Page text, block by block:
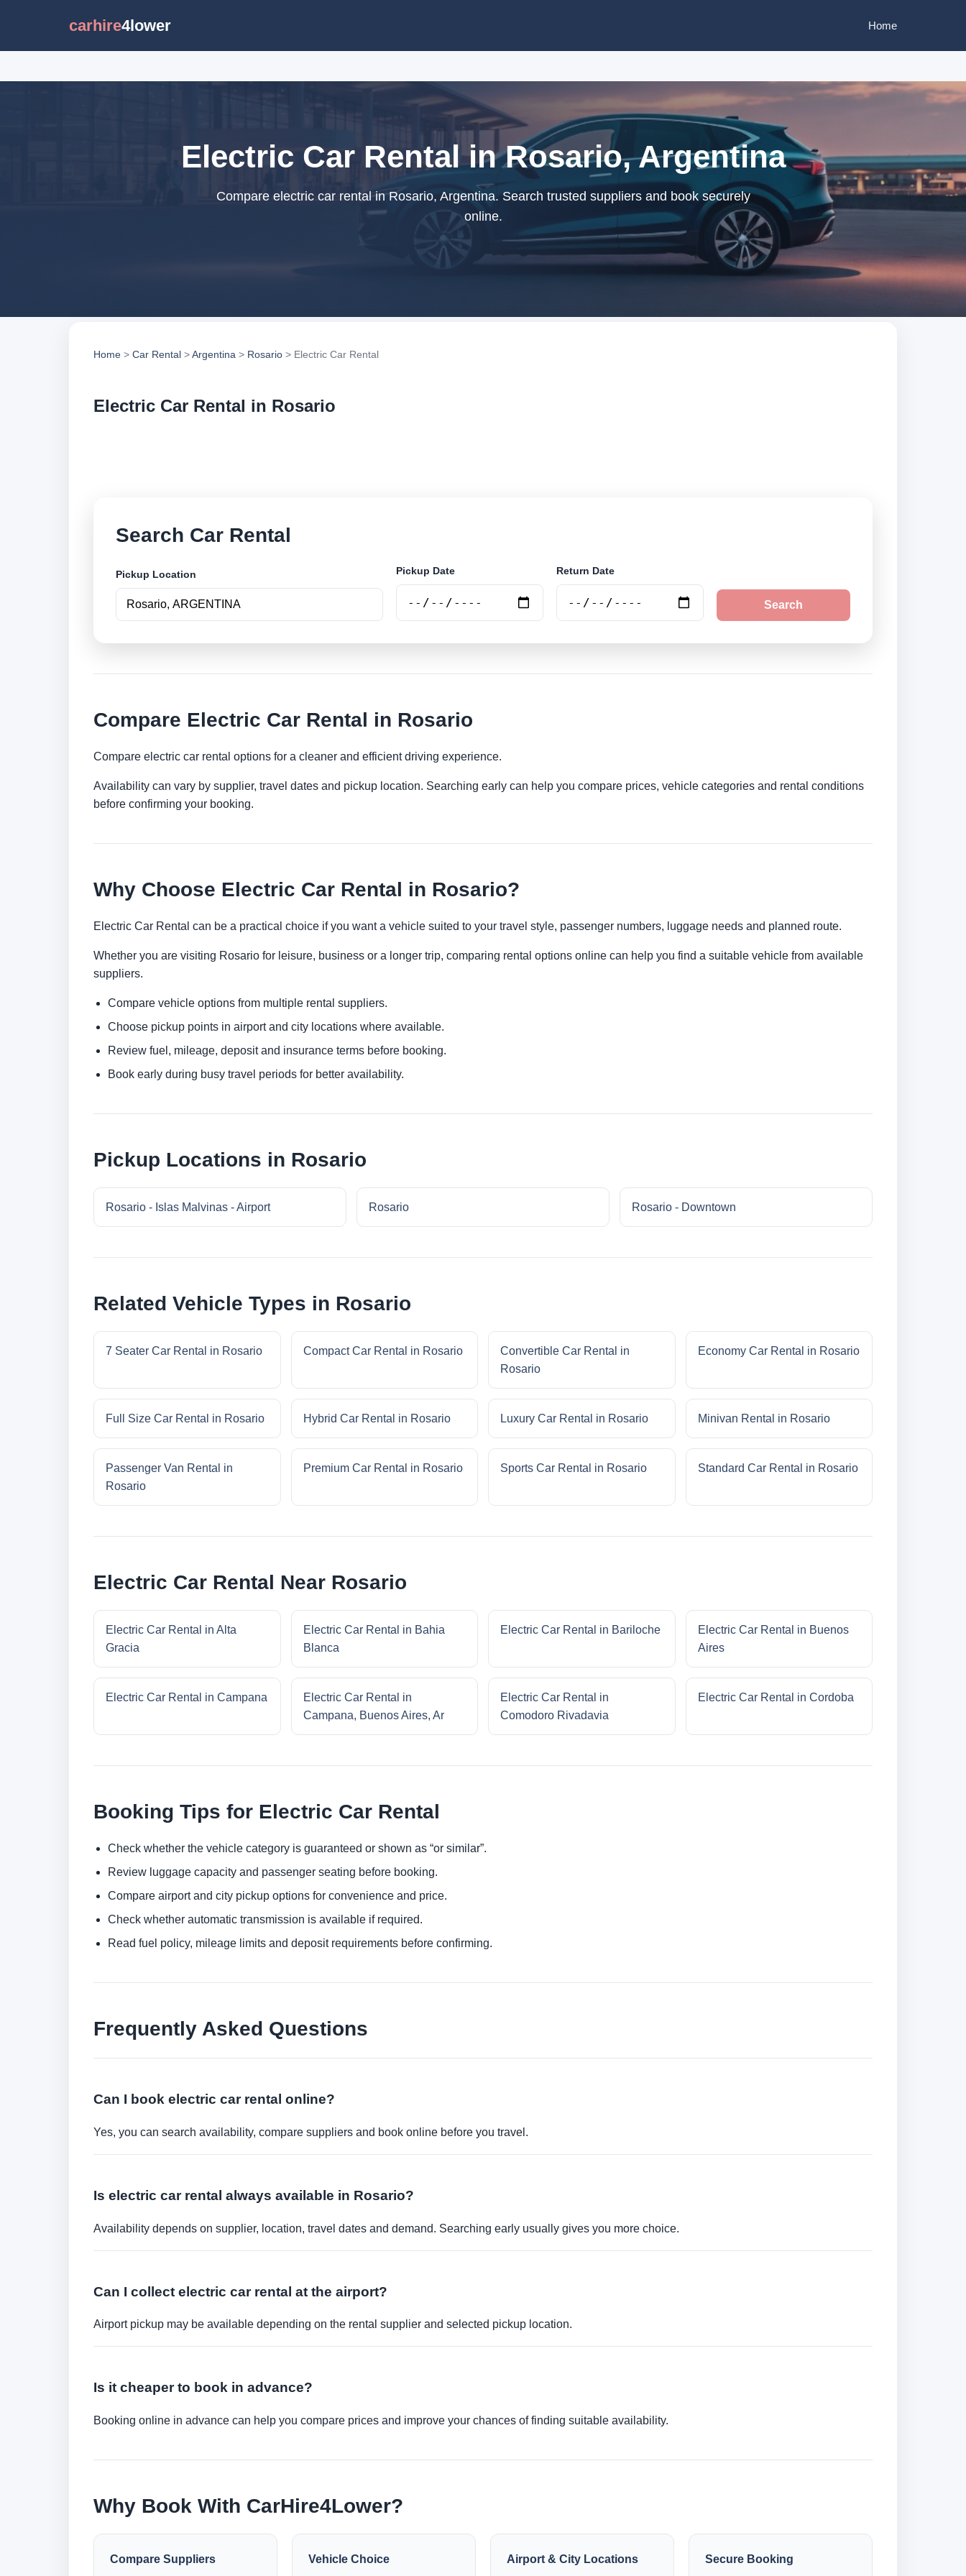
carhire4lower Home
Electric Car Rental in Rosario, Argentina
Compare electric car rental in Rosario, Argentina. Search trusted suppliers and book securely
online.
Home > Car Rental >Argentina > Rosario > Electric Car Rental
Electric Car Rental in Rosario
Search Car Rental
Pickup Location Pickup Date Return Date
Search
Compare Electric Car Rental in Rosario
Compare electric car rental options for a cleaner and efficient driving experience.
Availability can vary by supplier, travel dates and pickup location. Searching early can help you compare prices, vehicle categories and rental conditions
before confirming your booking.
Why Choose Electric Car Rental in Rosario?
Electric Car Rental can be a practical choice if you want a vehicle suited to your travel style, passenger numbers, luggage needs and planned route.
Whether you are visiting Rosario for leisure, business or a longer trip, comparing rental options online can help you find a suitable vehicle from available
suppliers.
Compare vehicle options from multiple rental suppliers.
Choose pickup points in airport and city locations where available.
Review fuel, mileage, deposit and insurance terms before booking.
Book early during busy travel periods for better availability.
Pickup Locations in Rosario
Rosario - Islas Malvinas - Airport Rosario Rosario - Downtown
Related Vehicle Types in Rosario
7 Seater Car Rental in Rosario Compact Car Rental in Rosario
Convertible Car Rental in
Rosario
Economy Car Rental in Rosario
Full Size Car Rental in Rosario Hybrid Car Rental in Rosario Luxury Car Rental in Rosario Minivan Rental in Rosario
Passenger Van Rental in
Rosario
Premium Car Rental in Rosario Sports Car Rental in Rosario Standard Car Rental in Rosario
Electric Car Rental Near Rosario
Electric Car Rental in Alta
Gracia
Electric Car Rental in Bahia
Blanca
Electric Car Rental in Bariloche
Electric Car Rental in Buenos
Aires
Electric Car Rental in Campana
Electric Car Rental in
Campana, Buenos Aires, Ar
Electric Car Rental in
Comodoro Rivadavia
Electric Car Rental in Cordoba
Booking Tips for Electric Car Rental
Check whether the vehicle category is guaranteed or shown as “or similar”.
Review luggage capacity and passenger seating before booking.
Compare airport and city pickup options for convenience and price.
Check whether automatic transmission is available if required.
Read fuel policy, mileage limits and deposit requirements before confirming.
Frequently Asked Questions
Can I book electric car rental online?
Yes, you can search availability, compare suppliers and book online before you travel.
Is electric car rental always available in Rosario?
Availability depends on supplier, location, travel dates and demand. Searching early usually gives you more choice.
Can I collect electric car rental at the airport?
Airport pickup may be available depending on the rental supplier and selected pickup location.
Is it cheaper to book in advance?
Booking online in advance can help you compare prices and improve your chances of finding suitable availability.
Why Book With CarHire4Lower?
Compare Suppliers Vehicle Choice Airport & City Locations Secure Booking